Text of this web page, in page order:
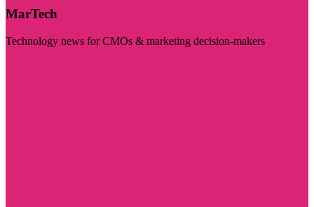
MarTech
Technology news for CMOs & marketing decision-makers